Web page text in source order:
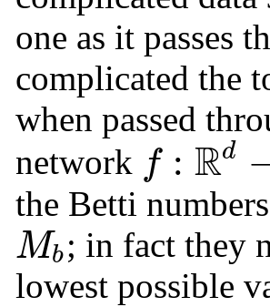
one as it passes
complicated the
when passed
network f : Rd
R → p
the Betti
Mb
Mb
; in fact they
lowest possible